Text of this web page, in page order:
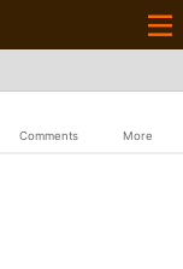
Comments More